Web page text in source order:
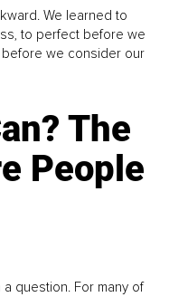
We learned to
to perfect before we
we consider our
The
People
question. For many of